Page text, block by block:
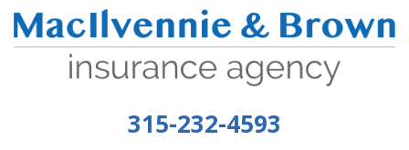
315-232-4593